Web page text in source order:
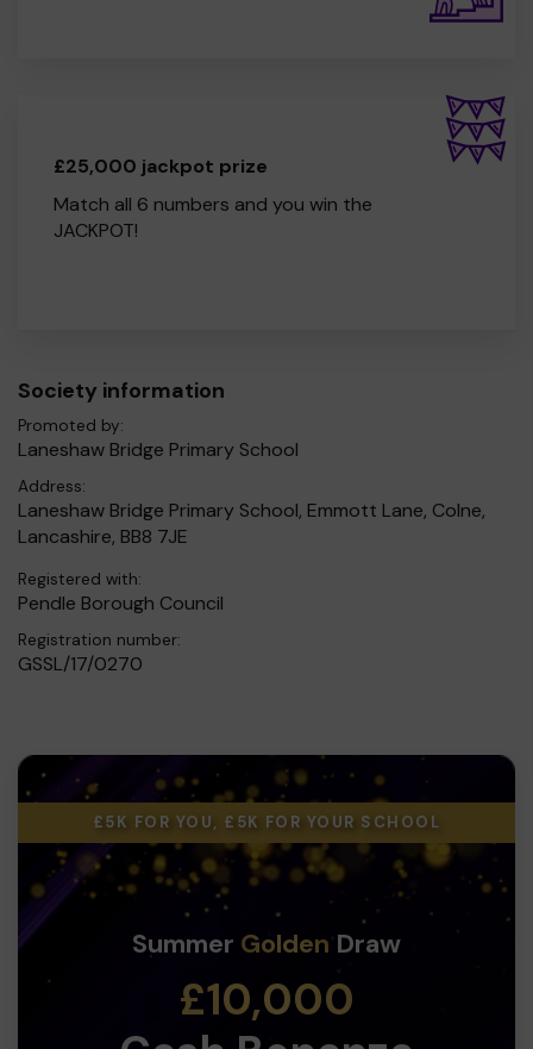
£25,000 jackpot prize
Match all 6 numbers and you win the
JACKPOT!
Society information
Promoted by:
Laneshaw Bridge Primary School
Address:
Laneshaw Bridge Primary School, Emmott Lane, Colne,
Lancashire, BB8 7JE
Registered with:
Pendle Borough Council
Registration number:
GSSL/17/0270
£5K FOR YOU, £5K FOR YOUR SCHOOL
Summer GoldenDraw
£10,000